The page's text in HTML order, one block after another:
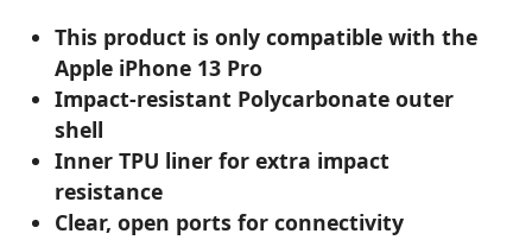
This product is only compatible with the
Apple iPhone 13 Pro
Impact-resistant Polycarbonate outer
shell
Inner TPU liner for extra impact
resistance
Clear, open ports for connectivity